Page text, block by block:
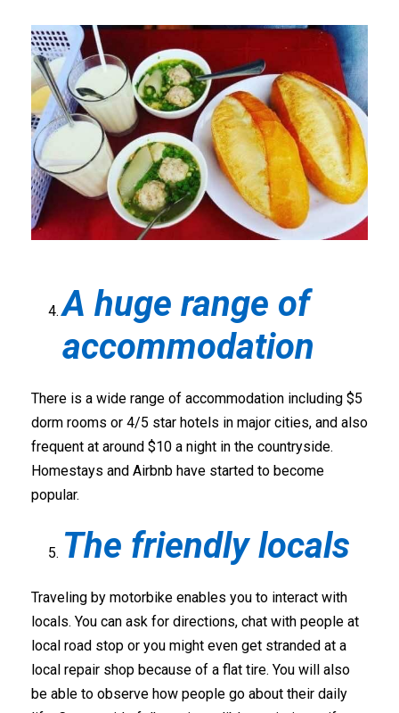
A huge range of
accommodation
There is a wide range of accommodation including $5
dorm rooms or 4/5 star hotels in major cities, and also
frequent at around $10 a night in the countryside.
Homestays and Airbnb have started to become
popular.
The friendly locals
Traveling by motorbike enables you to interact with
locals. You can ask for directions, chat with people at
local road stop or you might even get stranded at a
local repair shop because of a flat tire. You will also
be able to observe how people go about their daily